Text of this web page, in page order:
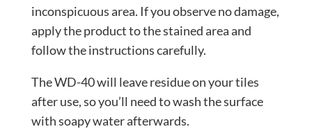
inconspicuous area. If you observe no damage,
apply the product to the stained area and
follow the instructions carefully.
The WD-40 will leave residue on your tiles
after use, so you’ll need to wash the surface
with soapy water afterwards.